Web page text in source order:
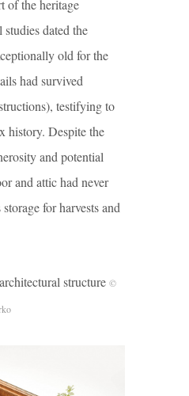
of the heritage
dated the
old for the
had survived
testifying to
history. Despite the
and potential
and attic had never
for harvests and
structure ©